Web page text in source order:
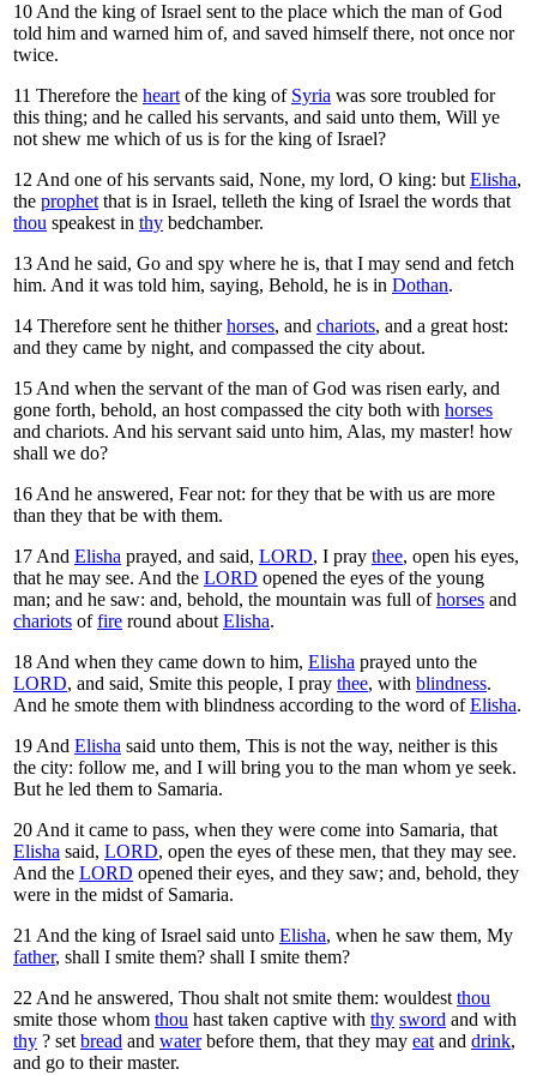
10And the king of Israel sent to the place which the man of God
told him and warned him of, and saved himself there, not once nor
twice.
11 Therefore the heartof the king of Syria was sore troubled for
this thing; and he called his servants, and said unto them, Will ye
not shew me which of us is for the king of Israel?
12And one of his servants said, None, my lord, O king: butElisha,
the prophetthat is in Israel, telleth the king of Israel the words that
thou speakest in thy bedchamber.
13And he said, Go and spy where he is, that I may send and fetch
him. And it was told him, saying, Behold, he is in Dothan.
14 Therefore sent he thitherhorses, and chariots, and a great host:
and they came by night, and compassed the city about.
15And when the servant of the man of God was risen early, and
gone forth, behold, an host compassed the city both with horses
and chariots. And his servant said unto him, Alas, my master! how
shall we do?
16And he answered, Fear not: for they that be with us are more
than they that be with them.
17And Elisha prayed, and said, LORD, I pray thee, open his eyes,
that he may see. And the LORD opened the eyes of the young
man; and he saw: and, behold, the mountain was full ofhorses and
chariots offire round aboutElisha.
18And when they came down to him, Elisha prayed unto the
LORD, and said, Smite this people, I pray thee, with blindness.
And he smote them with blindness according to the word ofElisha.
19And Elisha said unto them, This is not the way, neither is this
the city: follow me, and I will bring you to the man whom ye seek.
But he led them to Samaria.
20And it came to pass, when they were come into Samaria, that
Elisha said, LORD, open the eyes of these men, that they may see.
And the LORD opened their eyes, and they saw; and, behold, they
were in the midst of Samaria.
21 And the king of Israel said unto Elisha, when he saw them, My
father, shall I smite them? shall I smite them?
22And he answered, Thou shalt not smite them: wouldestthou
smite those whom thou hast taken captive with thy sword and with
thy ? setbread and waterbefore them, that they may eatand drink,
and go to their master.